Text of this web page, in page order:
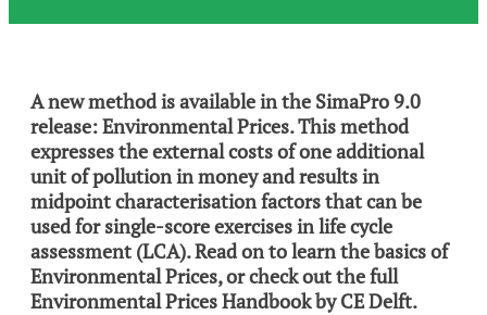
A new method is available in the SimaPro 9.0
release: Environmental Prices. This method
expresses the external costs of one additional
unit of pollution in money and results in
midpoint characterisation factors that can be
used for single-score exercises in life cycle
assessment (LCA). Read on to learn the basics of
Environmental Prices, or check out the full
Environmental Prices Handbook by CE Delft.